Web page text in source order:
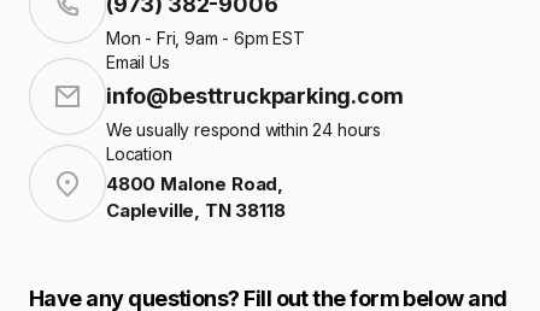
Mon - Fri, 9am - 6pm EST
Email Us
info@besttruckparking.com
We usually respond within 24 hours
Location
4800 Malone Road,
Capleville, TN 38118
Have any questions? Fill out the form below and